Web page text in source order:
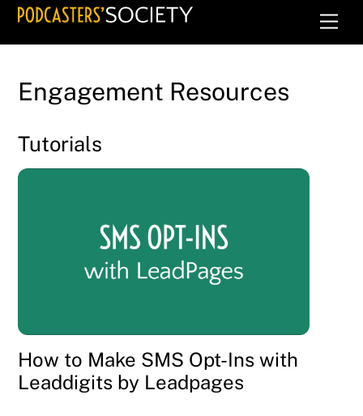
Skip
Engagement Resources
Tutorials
How to Make SMS Opt-Ins with
Leaddigits by Leadpages